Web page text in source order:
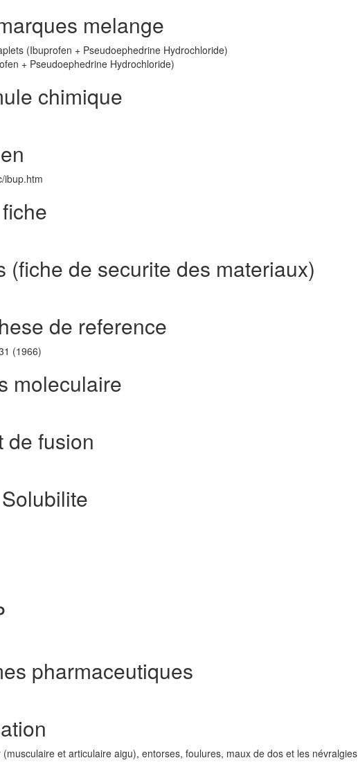
melange
(Ibuprofen + Pseudoephedrine Hydrochloride)
+ Pseudoephedrine Hydrochloride)
chimique
ibup.htm
(fiche de securite des materiaux)
de reference
(1966)
moleculaire
de fusion
pharmaceutiques
et articulaire aigu), entorses, foulures, maux de dos et les névralgies